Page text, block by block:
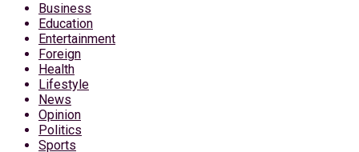
Business
Education
Entertainment
Foreign
Health
Lifestyle
News
Opinion
Politics
Sports